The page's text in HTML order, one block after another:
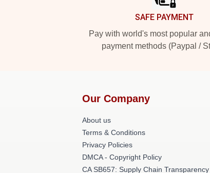
SAFE PAYMENT
Pay with world's most popular
payment methods (Paypal /
Our Company
About us
Terms & Conditions
Privacy Policies
DMCA - Copyright Policy
CA SB657: Supply Chain Transparency